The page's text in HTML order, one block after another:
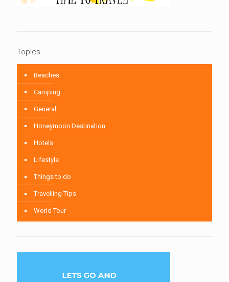
Topics
Beaches
Camping
General
Honeymoon Destination
Hotels
Lifestyle
Things to do
Travelling Tips
World Tour